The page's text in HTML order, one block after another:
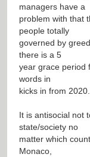
managers have a
problem with that
people totally
governed by
there is a 5
year grace period
words in
kicks in from 2020.
It is antisocial not
state/society no
matter which
Monaco,